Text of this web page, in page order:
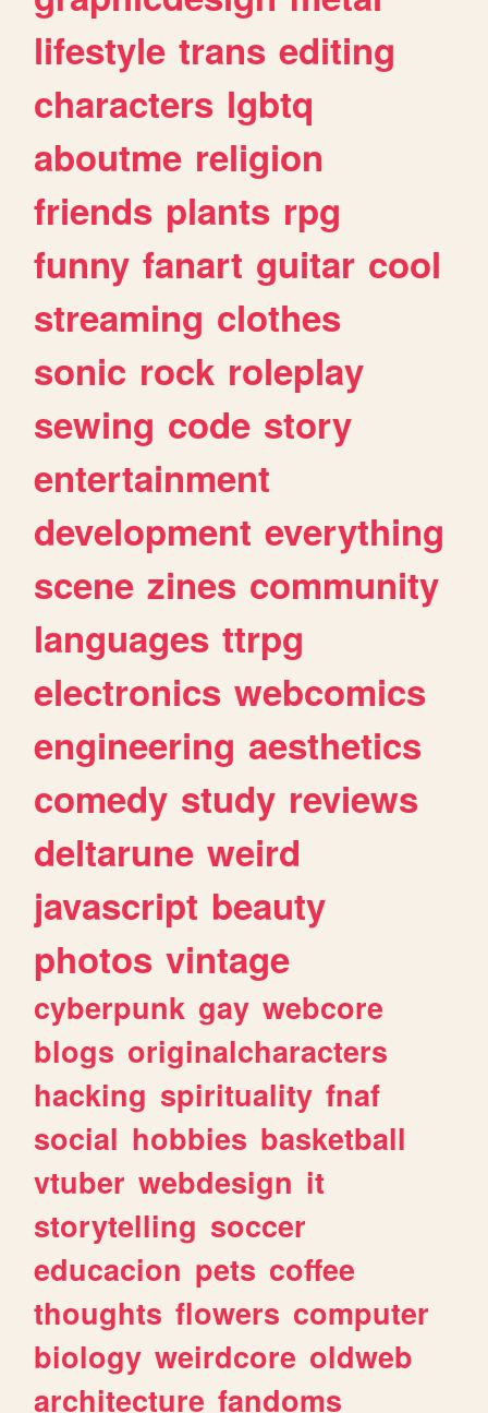
lifestyle trans editing
characters lgbtq
aboutme religion
friends plants rpg
funny fanart guitar cool
streaming clothes
sonic rock roleplay
sewing code story
entertainment
development everything
scene zines community
languages ttrpg
electronics webcomics
engineering aesthetics
comedy study reviews
deltarune weird
javascript beauty
photos vintage
cyberpunk gay webcore
blogs originalcharacters
hacking spirituality fnaf
social hobbies basketball
vtuber webdesign it
storytelling soccer
educacion pets coffee
thoughts flowers computer
biology weirdcore oldweb
architecture fandoms